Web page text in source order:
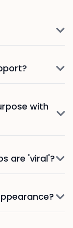
with
are 'viral'?